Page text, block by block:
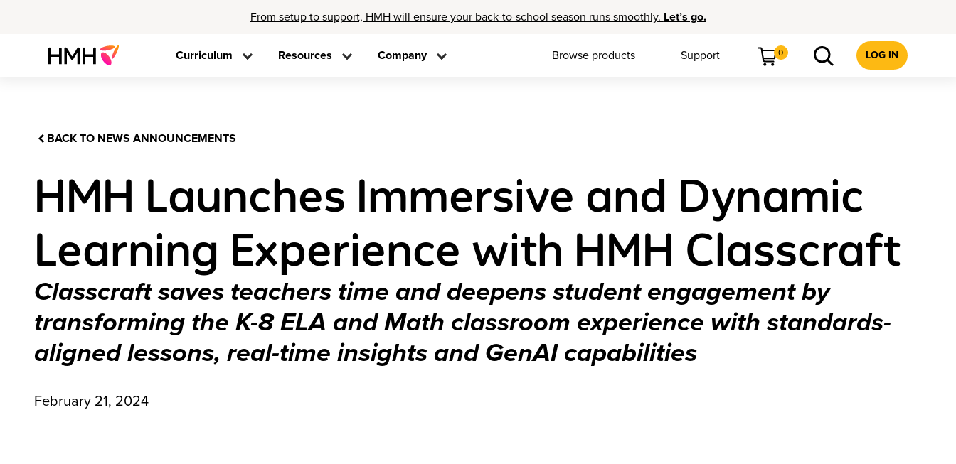
From setup to support, HMH will ensure your back-to-school season runs smoothly. Let’s go.
Curriculum Resources Company Browse products Support 0 LOG IN
BACK TO NEWS ANNOUNCEMENTS
HMH Launches Immersive and Dynamic
Learning Experience with HMH Classcraft
Classcraft saves teachers time and deepens student engagement by
transforming the K-8 ELA and Math classroom experience with standards-
aligned lessons, real-time insights and GenAI capabilities
February 21, 2024